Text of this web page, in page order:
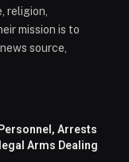
religion,
mission is to
source,
Arrests
Arms Dealing